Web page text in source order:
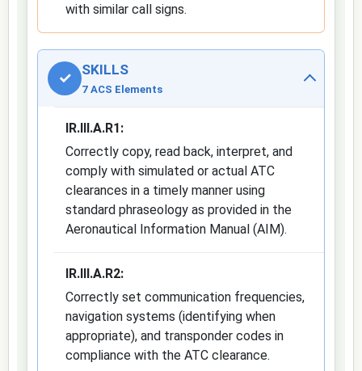
with similar call signs.
✓ SKILLS
7 ACS Elements
IR.III.A.R1:
Correctly copy, read back, interpret, and
comply with simulated or actual ATC
clearances in a timely manner using
standard phraseology as provided in the
Aeronautical Information Manual (AIM).
IR.III.A.R2:
Correctly set communication frequencies,
navigation systems (identifying when
appropriate), and transponder codes in
compliance with the ATC clearance.